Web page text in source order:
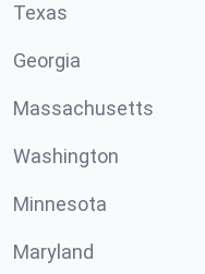
Texas
Georgia
Massachusetts
Washington
Minnesota
Maryland